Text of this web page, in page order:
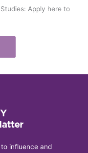
Apply here to
influence and